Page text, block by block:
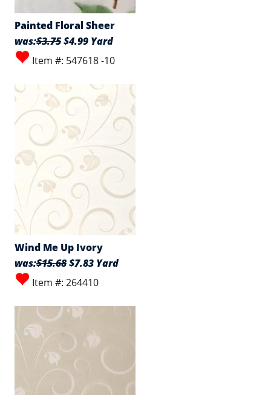
Painted Floral Sheer
was:$3.75$4.99 Yard
Item #: 547618 -10
Wind Me Up Ivory
was:$15.68$7.83 Yard
Item #: 264410